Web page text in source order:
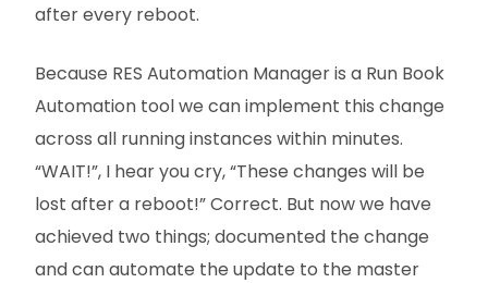
after every reboot.
Because RES Automation Manager is a Run Book
Automation tool we can implement this change
across all running instances within minutes.
“WAIT!”, I hear you cry, “These changes will be
lost after a reboot!” Correct. But now we have
achieved two things; documented the change
and can automate the update to the master